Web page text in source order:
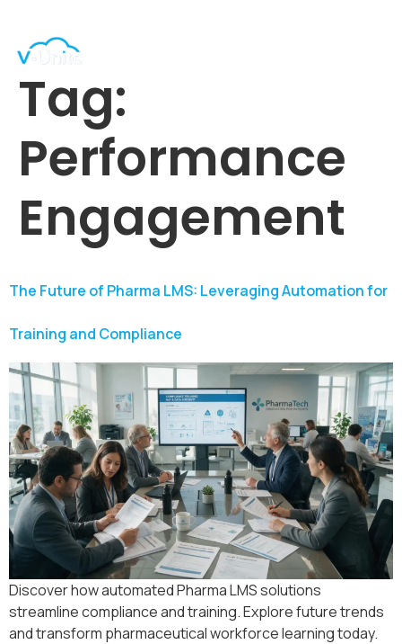
Tag:
Performance
Engagement
The Future of Pharma LMS: Leveraging Automation for
Training and Compliance
Discover how automated Pharma LMS solutions
streamline compliance and training. Explore future trends
and transform pharmaceutical workforce learning today.